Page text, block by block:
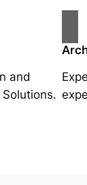
and